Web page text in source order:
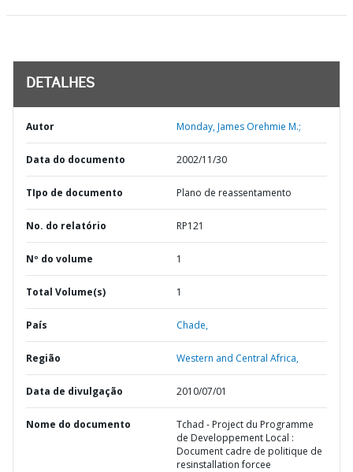
DETALHES
Autor Monday, James Orehmie M.;
Data do documento 2002/11/30
TIpo de documento Plano de reassentamento
No. do relatório RP121
Nº do volume 1
Total Volume(s) 1
País Chade,
Região Western and Central Africa,
Data de divulgação 2010/07/01
Nome do documento
Tchad - Project du Programme
de Developpement Local :
Document cadre de politique de
resinstallation forcee